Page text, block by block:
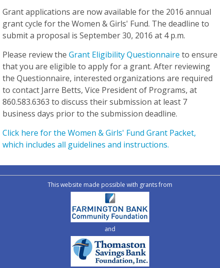
Grant applications are now available for the 2016 annual
grant cycle for the Women & Girls' Fund. The deadline to
submit a proposal is September 30, 2016 at 4 p.m.
Please review the Grant Eligibility Questionnaire to ensure
that you are eligible to apply for a grant. After reviewing
the Questionnaire, interested organizations are required
to contact Jarre Betts, Vice President of Programs, at
860.583.6363 to discuss their submission at least 7
business days prior to the submission deadline.
Click here for the Women & Girls' Fund Grant Packet,
which includes all guidelines and instructions.
This website made possible with grants from
and